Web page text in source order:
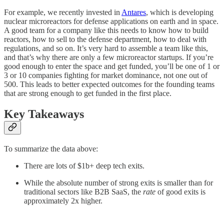
For example, we recently invested in Antares, which is developing
nuclear microreactors for defense applications on earth and in space.
A good team for a company like this needs to know how to build
reactors, how to sell to the defense department, how to deal with
regulations, and so on. It’s very hard to assemble a team like this,
and that’s why there are only a few microreactor startups. If you’re
good enough to enter the space and get funded, you’ll be one of 1 or
3 or 10 companies fighting for market dominance, not one out of
500. This leads to better expected outcomes for the founding teams
that are strong enough to get funded in the first place.
Key Takeaways
To summarize the data above:
There are lots of $1b+ deep tech exits.
While the absolute number of strong exits is smaller than for
traditional sectors like B2B SaaS, the rate of good exits is
approximately 2x higher.